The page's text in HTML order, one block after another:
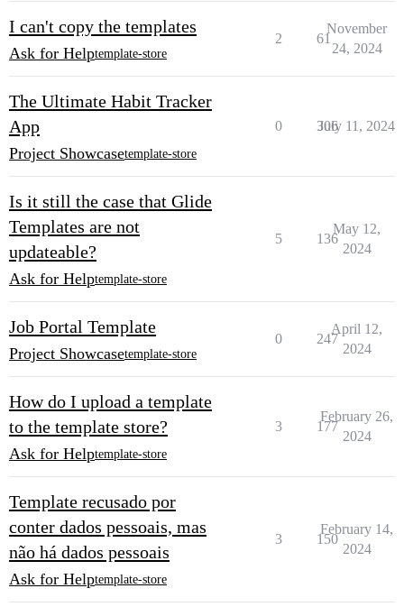
I can't copy the templates
Ask for Helptemplate-store
2 61
November
24, 2024
The Ultimate Habit Tracker
App
Project Showcasetemplate-store
0 306
July 11, 2024
Is it still the case that Glide
Templates are not
updateable?
Ask for Helptemplate-store
5 136
May 12,
2024
Job Portal Template
Project Showcasetemplate-store
0 247
April 12,
2024
How do I upload a template
to the template store?
Ask for Helptemplate-store
3 177
February 26,
2024
Template recusado por
conter dados pessoais, mas
não há dados pessoais
Ask for Helptemplate-store
3 150
February 14,
2024